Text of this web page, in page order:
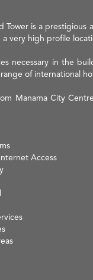
is a prestigious
very high profile
necessary in the
of international
Manama City
Access